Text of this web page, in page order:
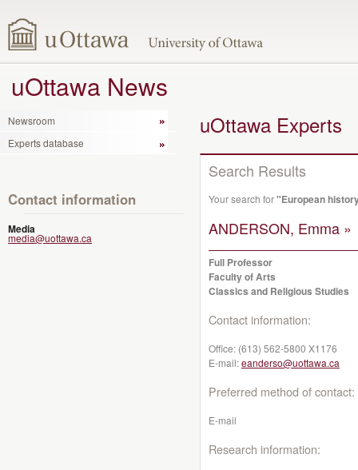
uOttawa News
Newsroom
Experts database
Contact information
Media
media@uottawa.ca
uOttawa Experts
Search Results
Your search for"European
ANDERSON, Emma »
Full Professor
Faculty of Arts
Classics and Religious Studies
Contact information:
Office: (613) 562-5800 X1176
E-mail:eanderso@uottawa.ca
Preferred method of contact:
E-mail
Research information: